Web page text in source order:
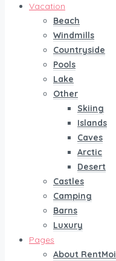
Vacation
Beach
Windmills
Countryside
Pools
Lake
Other
Skiing
Islands
Caves
Arctic
Desert
Castles
Camping
Barns
Luxury
Pages
About RentMoi